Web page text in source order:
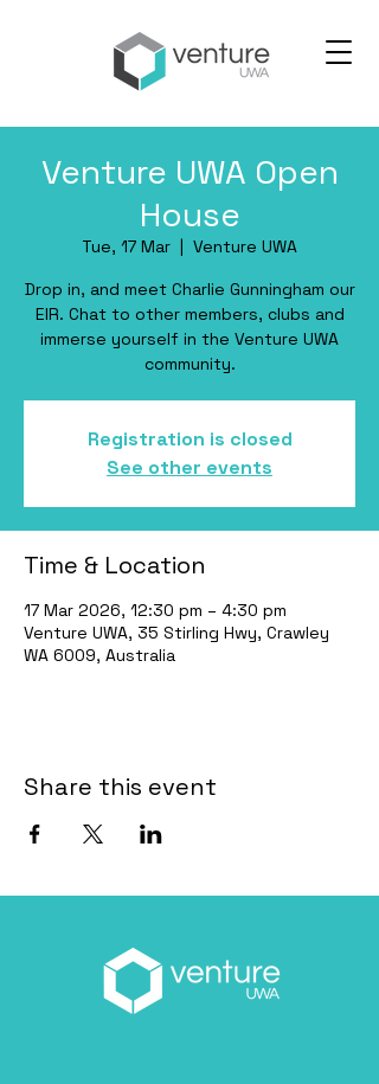
Venture UWA Open
House
Tue, 17 Mar
  |
Venture UWA
Drop in, and meet Charlie Gunningham our
EIR. Chat to other members, clubs and
immerse yourself in the Venture UWA
community.
Registration is closed
See other events
Time & Location
17 Mar 2026, 12:30 pm – 4:30 pm
Venture UWA, 35 Stirling Hwy, Crawley
WA 6009, Australia
Share this event